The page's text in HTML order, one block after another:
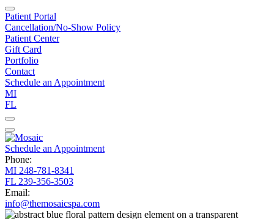
Patient Portal
Cancellation/No-Show Policy
Patient Center
Gift Card
Portfolio
Contact
Schedule an Appointment
MI
FL
Schedule an Appointment
Phone:
MI 248-781-8341
FL 239-356-3503
Email:
info@themosaicspa.com